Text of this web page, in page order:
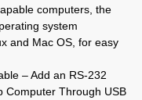
computers, the
system
and Mac OS, for easy
– Add an RS-232
Computer Through USB